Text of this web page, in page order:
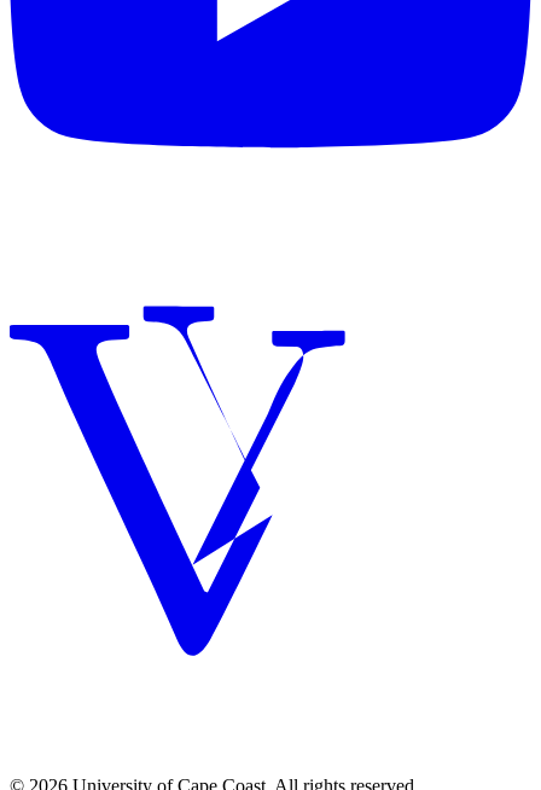
© 2026 University of Cape Coast. All rights reserved.